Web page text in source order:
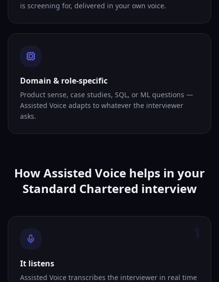
is screening for, delivered in your own voice.
Domain & role-specific
Product sense, case studies, SQL, or ML questions —
Assisted Voice adapts to whatever the interviewer
asks.
How Assisted Voice helps in your
Standard Chartered interview
It listens
Assisted Voice transcribes the interviewer in real time